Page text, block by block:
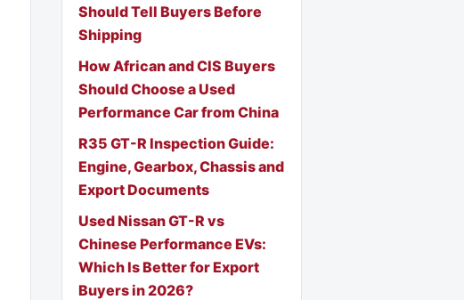
Should Tell Buyers Before
Shipping
How African and CIS Buyers
Should Choose a Used
Performance Car from China
R35 GT-R Inspection Guide:
Engine, Gearbox, Chassis and
Export Documents
Used Nissan GT-R vs
Chinese Performance EVs:
Which Is Better for Export
Buyers in 2026?